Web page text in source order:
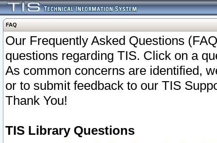
FAQ
Our Frequently Asked Questions
questions regarding TIS. Click on a
As common concerns are identified,
or to submit feedback to our TIS
Thank You!
TIS Library Questions